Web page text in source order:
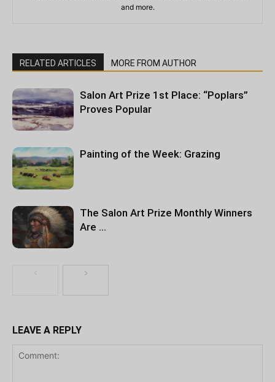
and more.
RELATED ARTICLES MORE FROM AUTHOR
Salon Art Prize 1st Place: “Poplars”
Proves Popular
Painting of the Week: Grazing
The Salon Art Prize Monthly Winners
Are …
LEAVE A REPLY